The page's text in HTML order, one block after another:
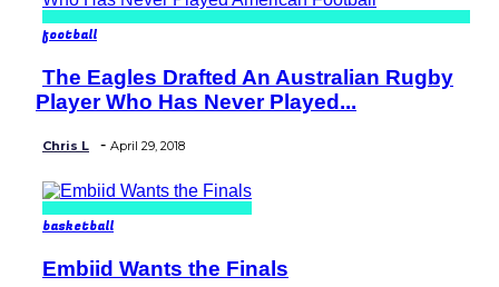
football
Section
Heading
The Eagles Drafted An Australian Rugby
Player Who Has Never Played...
Chris L - April 29, 2018
basketball
Section
Embiid Wants the Finals